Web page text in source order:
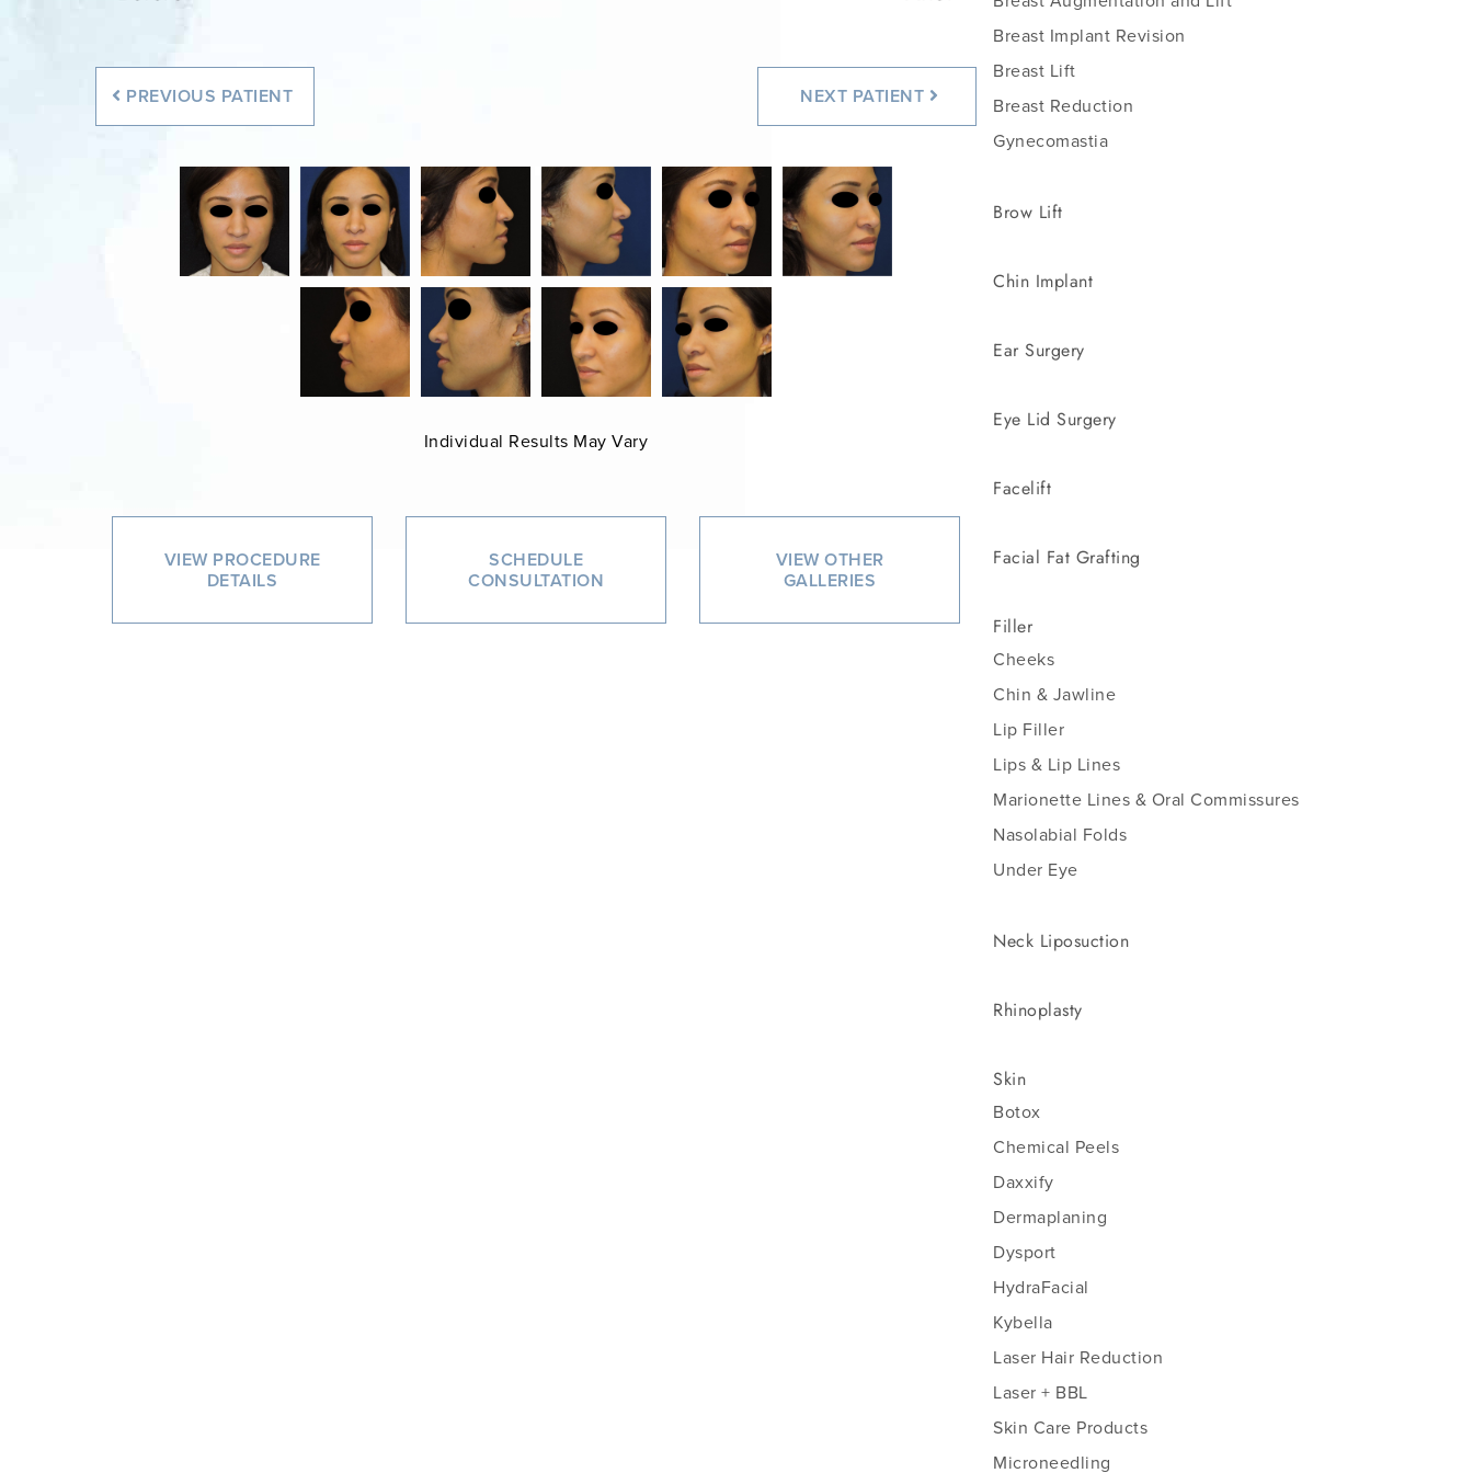
PREVIOUS PATIENT NEXT PATIENT
Individual Results May Vary
VIEW PROCEDURE
DETAILS
SCHEDULE
CONSULTATION
VIEW OTHER
GALLERIES
Breast Implant Revision
Breast Lift
Breast Reduction
Gynecomastia
Brow Lift
Chin Implant
Ear Surgery
Eye Lid Surgery
Facelift
Facial Fat Grafting
Filler
Cheeks
Chin & Jawline
Lip Filler
Lips & Lip Lines
Marionette Lines & Oral Commissures
Nasolabial Folds
Under Eye
Neck Liposuction
Rhinoplasty
Skin
Botox
Chemical Peels
Daxxify
Dermaplaning
Dysport
HydraFacial
Kybella
Laser Hair Reduction
Laser + BBL
Skin Care Products
Microneedling